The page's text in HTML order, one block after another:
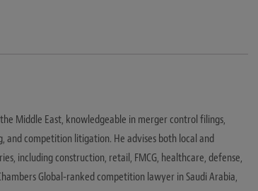
Middle East, knowledgeable in merger control filings,
competition litigation. He advises both local and
including construction, retail, FMCG, healthcare, defense,
Global-ranked competition lawyer in Saudi Arabia,